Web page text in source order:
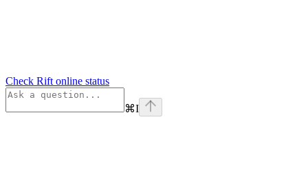
Check Rift online status
⌘I